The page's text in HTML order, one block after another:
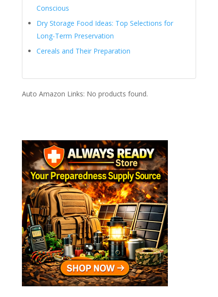
Conscious
Dry Storage Food Ideas: Top Selections for
Long-Term Preservation
Cereals and Their Preparation
Auto Amazon Links: No products found.